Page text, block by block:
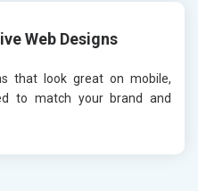
Web Designs
that look great on mobile,
to match your brand and